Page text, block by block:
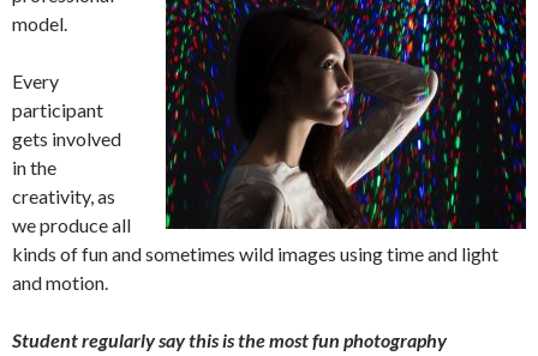
model.
Every
participant
gets involved
in the
creativity, as
we produce all
kinds of fun and sometimes wild images using time and light
and motion.
Student regularly say this is the most fun photography